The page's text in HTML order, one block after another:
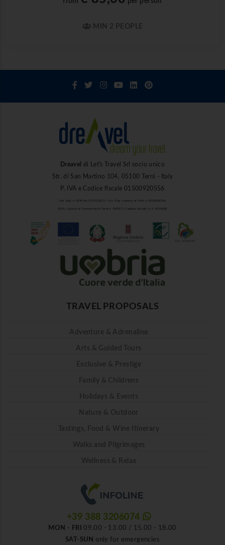
MIN 2 PEOPLE
Dreavel
di Let's Travel Srl socio unico
Str. di San Martino 104, 05100 Terni - Italy
P. IVA e Codice fiscale 01500920556
Aut. Reg. n. 1849 del 27/03/2013 | Iscr. Reg. Imprese di Terni n. 01500920556
R.E.A. Camera di Commercio di Terni n. 101937 | Capitale Sociale i.v. € 10.000,00
TRAVEL PROPOSALS
Adventure & Adrenaline
Arts & Guided Tours
Exclusive & Prestige
Family & Childrens
Holidays & Events
Nature & Outdoor
Tastings, Food & Wine Itinerary
Walks and Pilgrimages
Wellness & Relax
+39 388 3206074
MON - FRI
09.00 - 13.00 / 15.00 - 18.00
SAT-SUN
only for emergencies